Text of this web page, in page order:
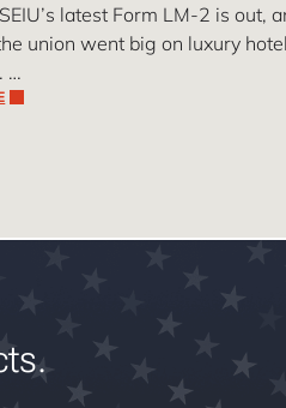
latest Form LM-2 is out,
union went big on luxury
…